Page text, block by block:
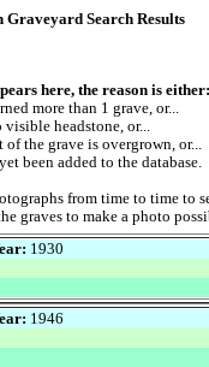
Search Results
here, the reason is
more than 1 grave, or...
visible headstone, or...
the grave is overgrown, or...
been added to the database.
from time to time to
graves to make a photo
1930
1946